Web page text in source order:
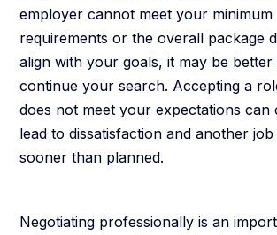
employer cannot meet your minimum
requirements or the overall package
align with your goals, it may be better
continue your search. Accepting a
does not meet your expectations can
lead to dissatisfaction and another
sooner than planned.
Negotiating professionally is an